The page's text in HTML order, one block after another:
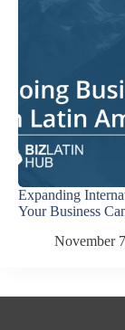
Expanding
Your Business
November